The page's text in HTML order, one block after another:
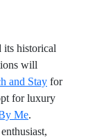
its historical
will
and Stay for
for luxury
Me.